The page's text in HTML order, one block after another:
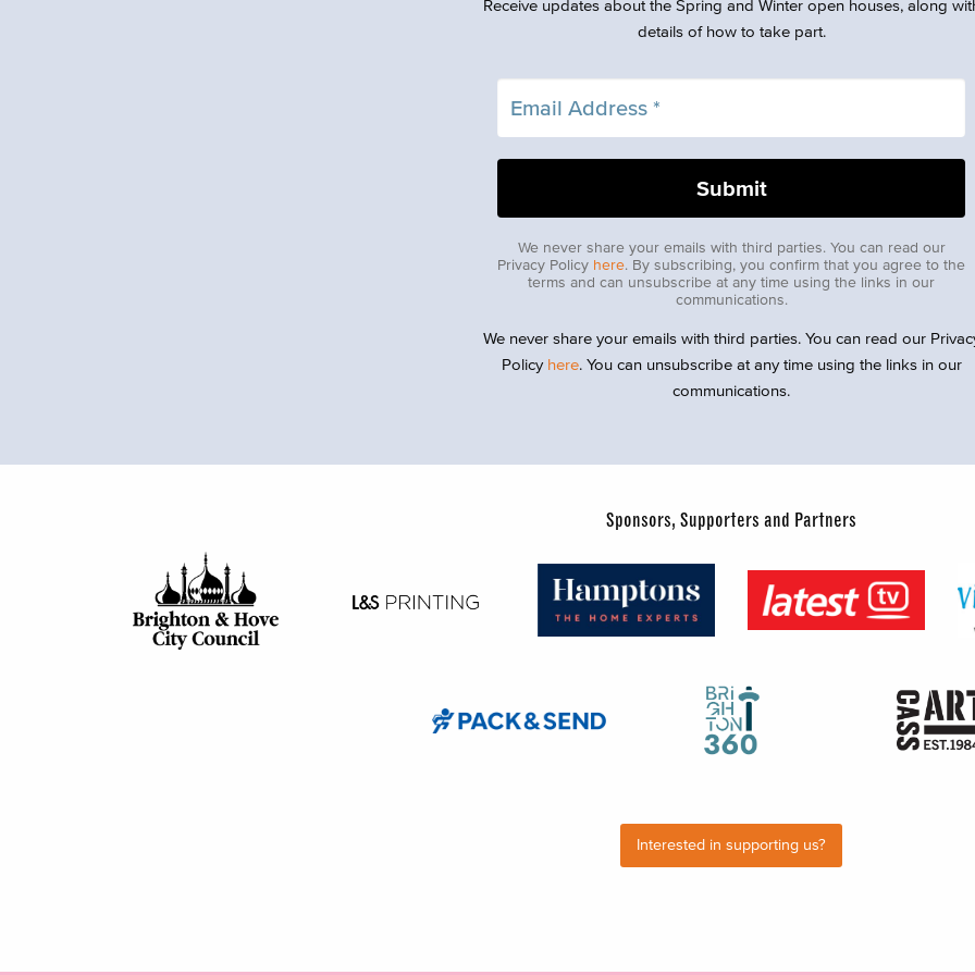
Receive updates about the Spring and Winter open houses, along
details of how to take part.
We never share your emails with third parties. You can read our
Privacy Policy here. By subscribing, you confirm that you agree to the
terms and can unsubscribe at any time using the links in our
communications.
We never share your emails with third parties. You can read our
Policy here. You can unsubscribe at any time using the links in our
communications.
Sponsors, Supporters and Partners
Interested in supporting us?